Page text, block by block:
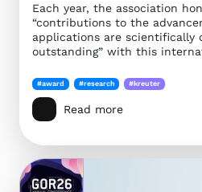
Each year, the association
“contributions to the
applications are scientifically
outstanding” with this
#award #research #kreuter
Read more